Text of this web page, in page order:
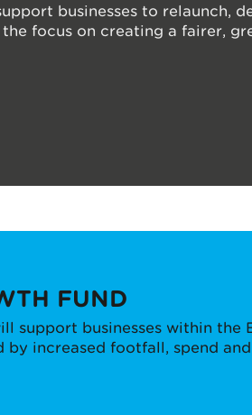
businesses to relaunch,
focus on creating a fairer,
FUND
support businesses within
increased footfall, spend